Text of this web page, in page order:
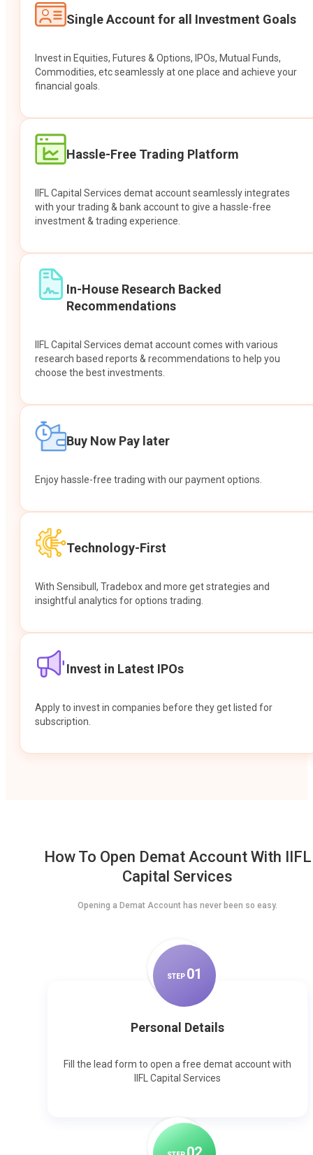
Single Account for all Investment Goals
Invest in Equities, Futures & Options, IPOs, Mutual Funds,
Commodities, etc seamlessly at one place and achieve your
financial goals.
Hassle-Free Trading Platform
IIFL Capital Services demat account seamlessly integrates
with your trading & bank account to give a hassle-free
investment & trading experience.
In-House Research Backed
Recommendations
IIFL Capital Services demat account comes with various
research based reports & recommendations to help you
choose the best investments.
Buy Now Pay later
Enjoy hassle-free trading with our payment options.
Technology-First
With Sensibull, Tradebox and more get strategies and
insightful analytics for options trading.
Invest in Latest IPOs
Apply to invest in companies before they get listed for
subscription.
How To Open Demat Account With IIFL
Capital Services
Opening a Demat Account has never been so easy.
STEP 01
Personal Details
Fill the lead form to open a free demat account with
IIFL Capital Services